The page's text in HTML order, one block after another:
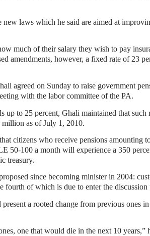
laws which he said are aimed at
much of their salary they wish to pay
amendments, however, a fixed rate of 23
agreed on Sunday to raise government
with the labor committee of the PA.
up to 25 percent, Ghali maintained that
as of July 1, 2010.
citizens who receive pensions amounting
50-100 a month will experience a 350
treasury.
since becoming minister in 2004:
fourth of which is due to enter the discussion
a rooted change from previous ones
one that would die in the next 10 years,”